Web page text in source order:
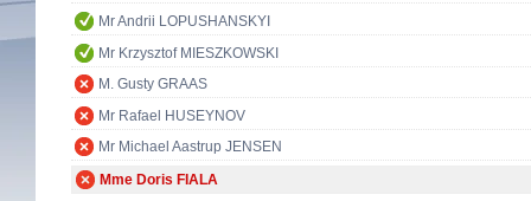
Mr Andrii LOPUSHANSKYI
Mr Krzysztof MIESZKOWSKI
M. Gusty GRAAS
Mr Rafael HUSEYNOV
Mr Michael Aastrup JENSEN
Mme Doris FIALA